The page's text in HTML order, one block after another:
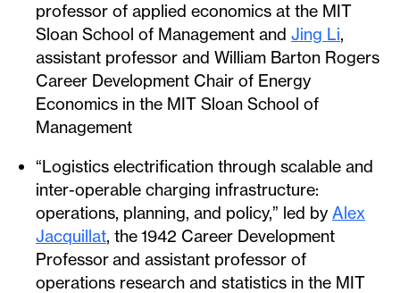
professor of applied economics at the MIT
Sloan School of Management and Jing Li,
assistant professor and William Barton Rogers
Career Development Chair of Energy
Economics in the MIT Sloan School of
Management
“Logistics electrification through scalable and
inter-operable charging infrastructure:
operations, planning, and policy,” led by Alex
Jacquillat, the 1942 Career Development
Professor and assistant professor of
operations research and statistics in the MIT